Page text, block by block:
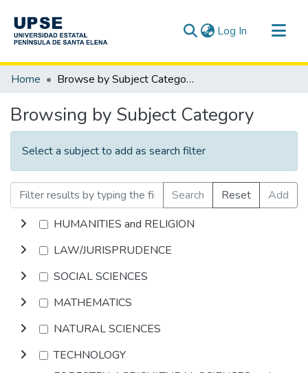
Log In (current)
Communities & Collections
Home Browse by Subject Category
Browsing by Subject Category
Select a subject to add as search filter
Search Reset
Add
HUMANITIES and RELIGION
LAW/JURISPRUDENCE
SOCIAL SCIENCES
MATHEMATICS
NATURAL SCIENCES
TECHNOLOGY